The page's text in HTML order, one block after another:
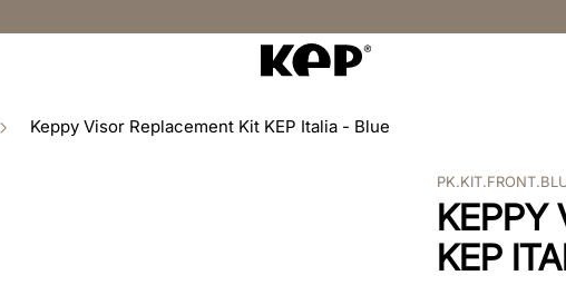
Keppy Visor Replacement Kit KEP Italia - Blue
KEPPY
KEP